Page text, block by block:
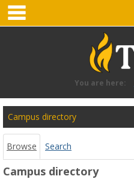
Skip
content
You are here:
Campus
directory
tools
Campus directory
Browse Search
Campus directory